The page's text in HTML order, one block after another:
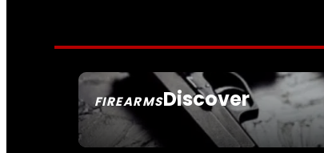
FIREARMSDiscover
SEE ALL FIREARMS